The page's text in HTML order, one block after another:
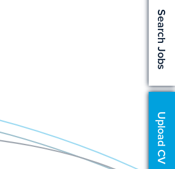
Search Jobs
Upload CV